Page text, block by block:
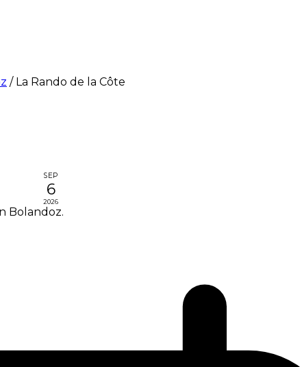
/ La Rando de la Côte
SEP
6
2026
Bolandoz.